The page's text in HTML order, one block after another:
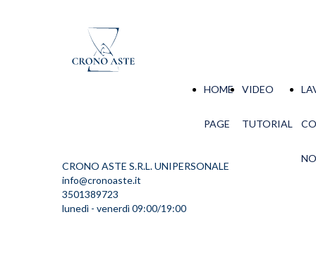
CRONO ASTE S.R.L. UNIPERSONALE
info@cronoaste.it
3501389723
lunedì - venerdì 09:00/19:00
HOME
PAGE
VIDEO
TUTORIAL